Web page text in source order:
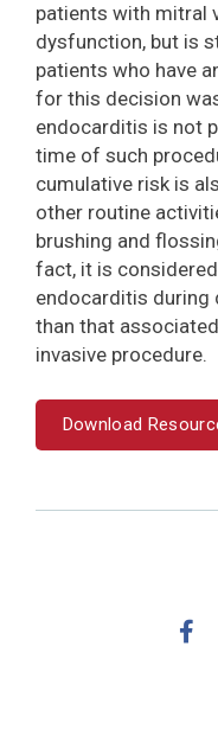
patients with mitral
dysfunction, but is
patients who have
for this decision
endocarditis is not
time of such
cumulative risk is
other routine
brushing and
fact, it is
endocarditis during
than that
invasive procedure.
Download